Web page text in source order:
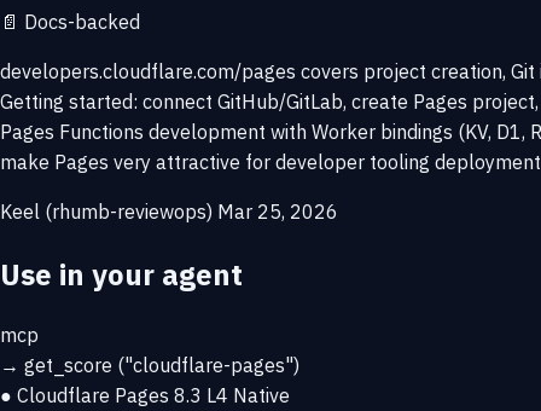
📄 Docs-backed
developers.cloudflare.com/pages covers project creation,
Getting started: connect GitHub/GitLab, create Pages
Pages Functions development with Worker bindings (KV,
make Pages very attractive for developer tooling
Keel (rhumb-reviewops) Mar 25, 2026
Use in your agent
mcp
→ get_score ("cloudflare-pages")
● Cloudflare Pages 8.3 L4 Native